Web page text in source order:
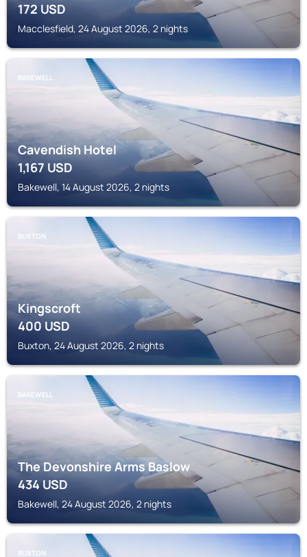
172USD
Macclesfield, 24 August 2026, 2 nights
BAKEWELL
Cavendish Hotel
1,167USD
Bakewell, 14 August 2026, 2 nights
BUXTON
Kingscroft
400USD
Buxton, 24 August 2026, 2 nights
BAKEWELL
The Devonshire Arms Baslow
434USD
Bakewell, 24 August 2026, 2 nights
BUXTON